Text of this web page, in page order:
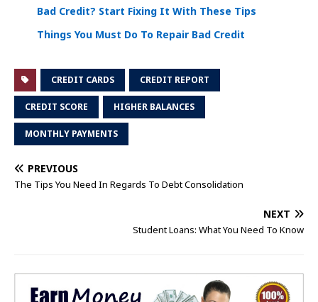
Bad Credit? Start Fixing It With These Tips
Things You Must Do To Repair Bad Credit
CREDIT CARDS CREDIT REPORT
CREDIT SCORE HIGHER BALANCES
MONTHLY PAYMENTS
PREVIOUS
The Tips You Need In Regards To Debt Consolidation
NEXT
Student Loans: What You Need To Know